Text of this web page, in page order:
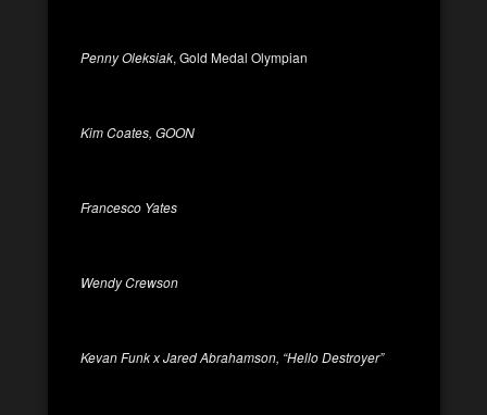
Penny Oleksiak, Gold Medal Olympian
Kim Coates, GOON
Francesco Yates
Wendy Crewson
Kevan Funk x Jared Abrahamson, “Hello Destroyer”